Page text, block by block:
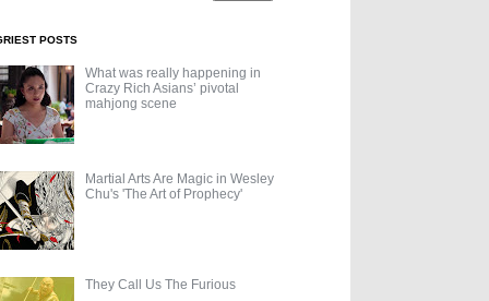
POSTS
What was really happening in
Crazy Rich Asians’ pivotal
mahjong scene
Martial Arts Are Magic in Wesley
Chu's 'The Art of Prophecy'
They Call Us The Furious